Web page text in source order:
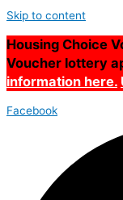
Skip to content
Housing Choice
Voucher lottery
information here.
Facebook